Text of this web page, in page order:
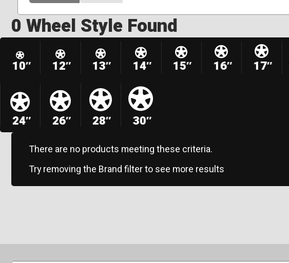
0 Wheel Style Found
10″ 12″ 13″ 14″ 15″ 16″ 17″
24″ 26″ 28″ 30″
There are no products meeting these criteria.
Try removing the Brand filter to see more results